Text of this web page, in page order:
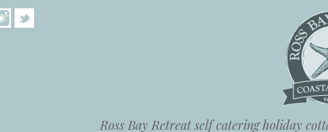
Ross Bay Retreat self catering holiday